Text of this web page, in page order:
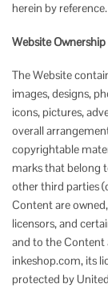
herein by reference.
Website
The Website
images, designs,
icons, pictures,
overall
copyrightable
marks that belong
other third parties
Content are
licensors, and
and to the Content
inkeshop.com, its
protected by